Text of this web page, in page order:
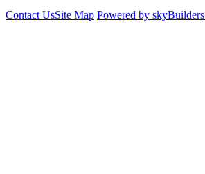
Contact UsSite Map Powered by skyBuilders